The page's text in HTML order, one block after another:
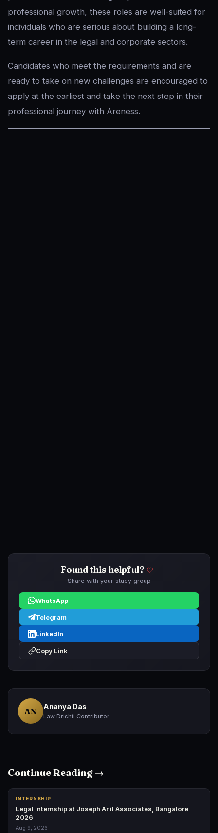
professional growth, these roles are well-suited for
individuals who are serious about building a long-
term career in the legal and corporate sectors.
Candidates who meet the requirements and are
ready to take on new challenges are encouraged to
apply at the earliest and take the next step in their
professional journey with Areness.
Found this helpful?
Share with your study group
WhatsApp
Telegram
LinkedIn
Copy Link
AN Ananya Das
Law Drishti Contributor
Continue Reading →
INTERNSHIP
Legal Internship at Joseph Anil Associates, Bangalore
2026
Aug 9, 2026